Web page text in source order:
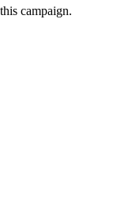
campaign.